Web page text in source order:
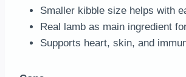
Smaller kibble size helps with
Real lamb as main ingredient
Supports heart, skin, and